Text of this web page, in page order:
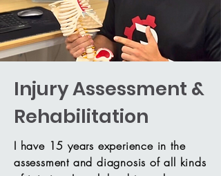
Injury Assessment &
Rehabilitation
I have 15 years experience in the
assessment and diagnosis of all kinds